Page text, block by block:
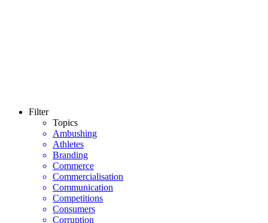
Filter
Topics
Ambushing
Athletes
Branding
Commerce
Commercialisation
Communication
Competitions
Consumers
Corruption